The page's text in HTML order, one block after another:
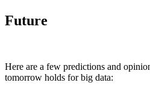
Future
Here are a few predictions and
tomorrow holds for big data: